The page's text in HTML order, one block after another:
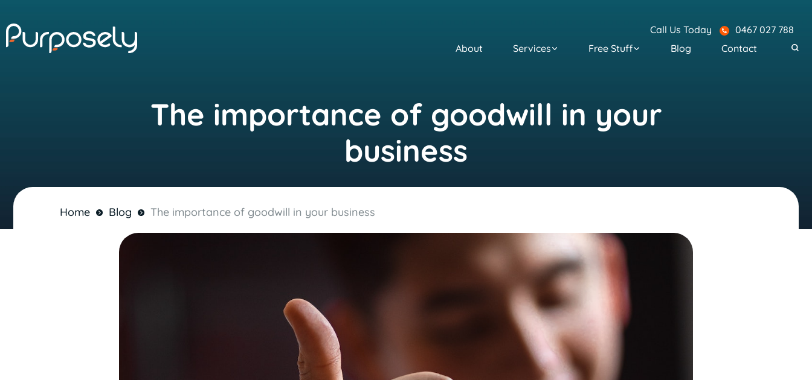
Call Us Today
0467 027 788
About
Services Free Stuff Blog Contact
The importance of goodwill in your
business
Home Blog The importance of goodwill in your business